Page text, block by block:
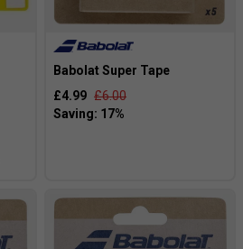
Babolat Super Tape
£4.99 £6.00